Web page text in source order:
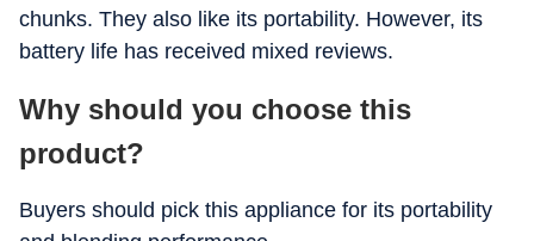
chunks. They also like its portability. However, its
battery life has received mixed reviews.
Why should you choose this
product?
Buyers should pick this appliance for its portability